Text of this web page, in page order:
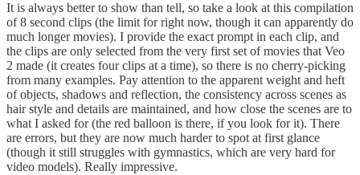
It is always better to show than tell, so take a look at this compilation
of 8 second clips (the limit for right now, though it can apparently do
much longer movies). I provide the exact prompt in each clip, and
the clips are only selected from the very first set of movies that Veo
2 made (it creates four clips at a time), so there is no cherry-picking
from many examples. Pay attention to the apparent weight and heft
of objects, shadows and reflection, the consistency across scenes as
hair style and details are maintained, and how close the scenes are to
what I asked for (the red balloon is there, if you look for it). There
are errors, but they are now much harder to spot at first glance
(though it still struggles with gymnastics, which are very hard for
video models). Really impressive.